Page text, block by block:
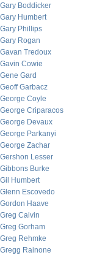
Gary Boddicker
Gary Humbert
Gary Phillips
Gary Rogan
Gavan Tredoux
Gavin Cowie
Gene Gard
Geoff Garbacz
George Coyle
George Criparacos
George Devaux
George Parkanyi
George Zachar
Gershon Lesser
Gibbons Burke
Gil Humbert
Glenn Escovedo
Gordon Haave
Greg Calvin
Greg Gorham
Greg Rehmke
Gregg Rainone